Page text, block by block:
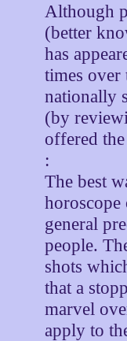
Although
(better
has
times over
nationally
(by
offered
:
The best
general
people.
shots
that a
marvel
apply to